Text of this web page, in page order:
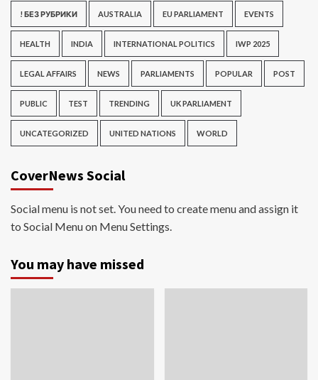
! БЕЗ РУБРИКИ AUSTRALIA EU PARLIAMENT EVENTS
HEALTH INDIA INTERNATIONAL POLITICS IWP 2025
LEGAL AFFAIRS NEWS PARLIAMENTS POPULAR POST
PUBLIC TEST TRENDING UK PARLIAMENT
UNCATEGORIZED UNITED NATIONS WORLD
CoverNews Social
Social menu is not set. You need to create menu and assign it
to Social Menu on Menu Settings.
You may have missed